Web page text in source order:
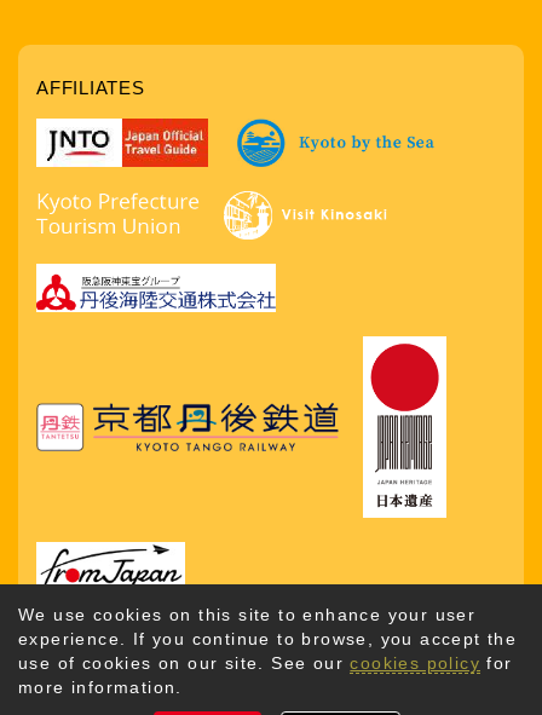
We use cookies on this site to enhance your user
experience. If you continue to browse, you accept the
use of cookies on our site. See ourcookies policy for
more information.
AFFILIATES
Copyright © 2026. Kyotango City Tourism Association. All